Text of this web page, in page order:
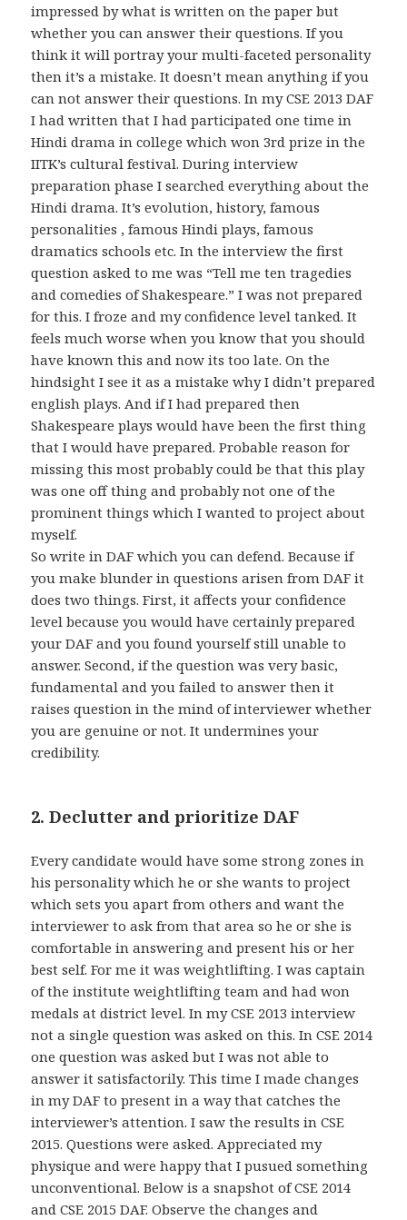
impressed by what is written on the paper but
whether you can answer their questions. If you
think it will portray your multi-faceted personality
then it’s a mistake. It doesn’t mean anything if you
can not answer their questions. In my CSE 2013 DAF
I had written that I had participated one time in
Hindi drama in college which won 3rd prize in the
IITK’s cultural festival. During interview
preparation phase I searched everything about the
Hindi drama. It’s evolution, history, famous
personalities , famous Hindi plays, famous
dramatics schools etc. In the interview the first
question asked to me was “Tell me ten tragedies
and comedies of Shakespeare.” I was not prepared
for this. I froze and my confidence level tanked. It
feels much worse when you know that you should
have known this and now its too late. On the
hindsight I see it as a mistake why I didn’t prepared
english plays. And if I had prepared then
Shakespeare plays would have been the first thing
that I would have prepared. Probable reason for
missing this most probably could be that this play
was one off thing and probably not one of the
prominent things which I wanted to project about
myself.
So write in DAF which you can defend. Because if
you make blunder in questions arisen from DAF it
does two things. First, it affects your confidence
level because you would have certainly prepared
your DAF and you found yourself still unable to
answer. Second, if the question was very basic,
fundamental and you failed to answer then it
raises question in the mind of interviewer whether
you are genuine or not. It undermines your
credibility.
2. Declutter and prioritize DAF
Every candidate would have some strong zones in
his personality which he or she wants to project
which sets you apart from others and want the
interviewer to ask from that area so he or she is
comfortable in answering and present his or her
best self. For me it was weightlifting. I was captain
of the institute weightlifting team and had won
medals at district level. In my CSE 2013 interview
not a single question was asked on this. In CSE 2014
one question was asked but I was not able to
answer it satisfactorily. This time I made changes
in my DAF to present in a way that catches the
interviewer’s attention. I saw the results in CSE
2015. Questions were asked. Appreciated my
physique and were happy that I pusued something
unconventional. Below is a snapshot of CSE 2014
and CSE 2015 DAF. Observe the changes and